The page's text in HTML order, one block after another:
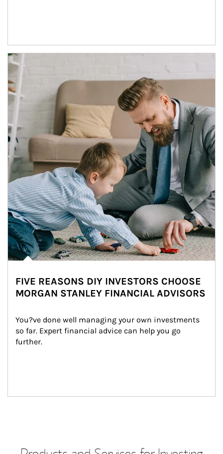
Article Image
FIVE REASONS DIY INVESTORS CHOOSE
MORGAN STANLEY FINANCIAL ADVISORS
You?ve done well managing your own investments
so far. Expert financial advice can help you go
further.